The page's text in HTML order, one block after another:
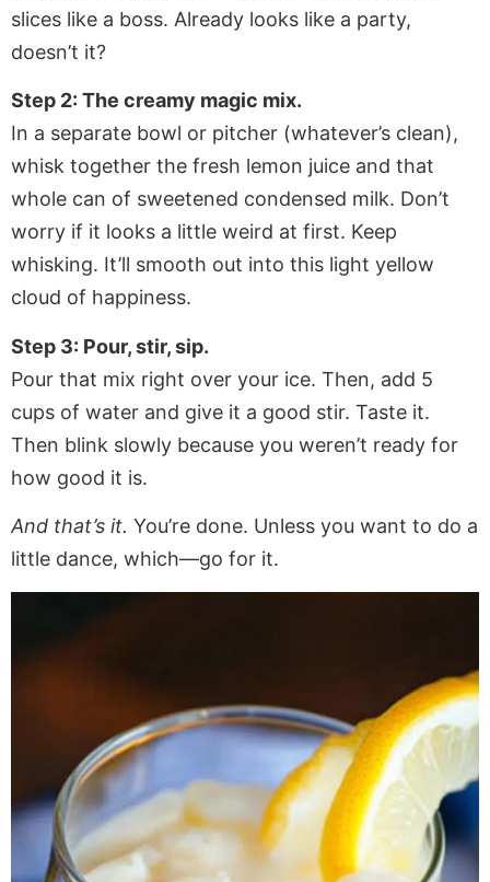
slices like a boss. Already looks like a party,
doesn’t it?
Step 2: The creamy magic mix.
In a separate bowl or pitcher (whatever’s clean),
whisk together the fresh lemon juice and that
whole can of sweetened condensed milk. Don’t
worry if it looks a little weird at first. Keep
whisking. It’ll smooth out into this light yellow
cloud of happiness.
Step 3: Pour, stir, sip.
Pour that mix right over your ice. Then, add 5
cups of water and give it a good stir. Taste it.
Then blink slowly because you weren’t ready for
how good it is.
And that’s it. You’re done. Unless you want to do a
little dance, which—go for it.